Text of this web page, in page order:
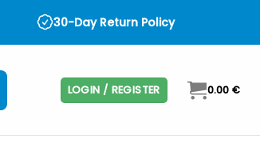
30-Day Return Policy
LOGIN / REGISTER 0.00 €